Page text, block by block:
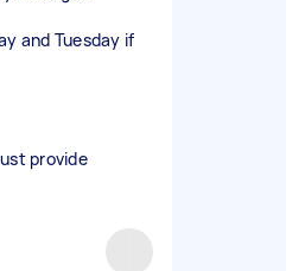
and Tuesday if
provide